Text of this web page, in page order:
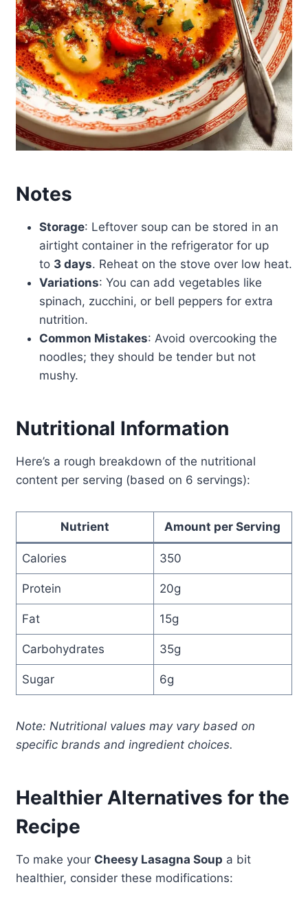
Notes
Storage: Leftover soup can be stored in an
airtight container in the refrigerator for up
to 3 days. Reheat on the stove over low heat.
Variations: You can add vegetables like
spinach, zucchini, or bell peppers for extra
nutrition.
Common Mistakes: Avoid overcooking the
noodles; they should be tender but not
mushy.
Nutritional Information
Here’s a rough breakdown of the nutritional
content per serving (based on 6 servings):
Nutrient Amount per Serving
Calories 350
Protein 20g
Fat 15g
Carbohydrates 35g
Sugar 6g
Note: Nutritional values may vary based on
specific brands and ingredient choices.
Healthier Alternatives for the
Recipe
To make your Cheesy Lasagna Soup a bit
healthier, consider these modifications: